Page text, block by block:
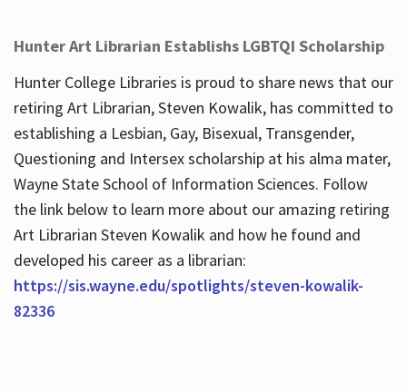
Hunter Art Librarian Establishs LGBTQI Scholarship
Hunter College Libraries is proud to share news that our
retiring Art Librarian, Steven Kowalik, has committed to
establishing a Lesbian, Gay, Bisexual, Transgender,
Questioning and Intersex scholarship at his alma mater,
Wayne State School of Information Sciences. Follow
the link below to learn more about our amazing retiring
Art Librarian Steven Kowalik and how he found and
developed his career as a librarian:
https://sis.wayne.edu/spotlights/steven-kowalik-
82336